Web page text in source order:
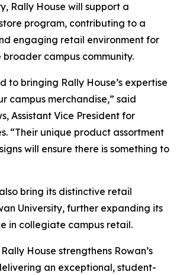
Rally House will support a
program, contributing to a
engaging retail environment for
campus community.
to bringing Rally House’s expertise
campus merchandise,” said
Assistant Vice President for
“Their unique product assortment
will ensure there is something to
bring its distinctive retail
University, further expanding its
in collegiate campus retail.
House strengthens Rowan’s
an exceptional, student-